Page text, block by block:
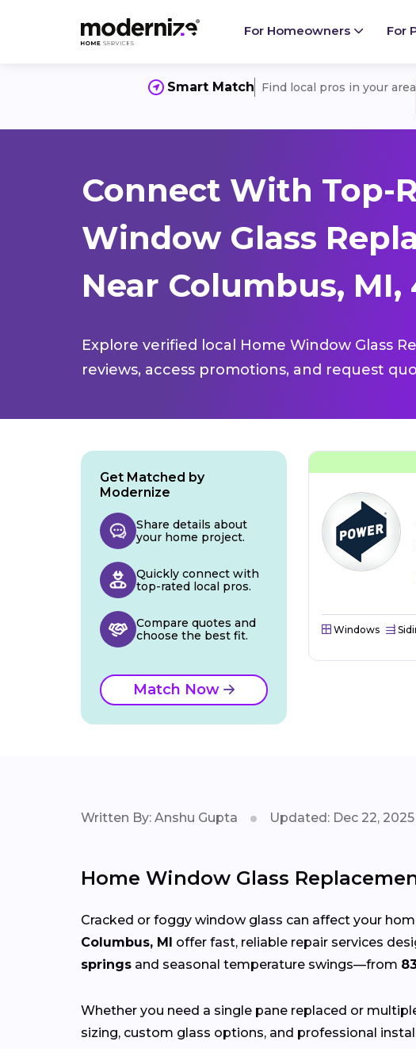
For Homeowners For
Smart Match Find local pros in your area
Connect With Top-
Window Glass
Near Columbus, MI,
Explore verified local Home Window Glass
reviews, access promotions, and request
Windows
Get Matched by
Modernize
Share details about
your home project.
Quickly connect with
top-rated local pros.
Compare quotes and
choose the best fit.
Match Now
Written By: Anshu Gupta Updated: Dec 22, 2025
Home Window Glass
Cracked or foggy window glass can affect your
Columbus, MI
offer fast, reliable repair services
springs and seasonal temperature swings—from
Whether you need a single pane replaced or
sizing, custom glass options, and professional